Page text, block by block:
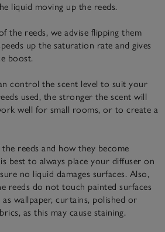
liquid moving up the reeds.
the reeds, we advise flipping them
up the saturation rate and gives
boost.
control the scent level to suit your
used, the stronger the scent will
well for small rooms, or to create a
reeds and how they become
best to always place your diffuser on
no liquid damages surfaces. Also,
reeds do not touch painted surfaces
wallpaper, curtains, polished or
as this may cause staining.